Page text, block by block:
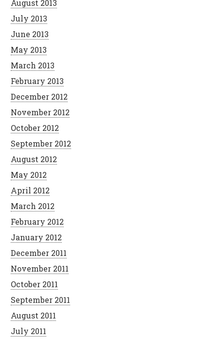
August 2013
July 2013
June 2013
May 2013
March 2013
February 2013
December 2012
November 2012
October 2012
September 2012
August 2012
May 2012
April 2012
March 2012
February 2012
January 2012
December 2011
November 2011
October 2011
September 2011
August 2011
July 2011